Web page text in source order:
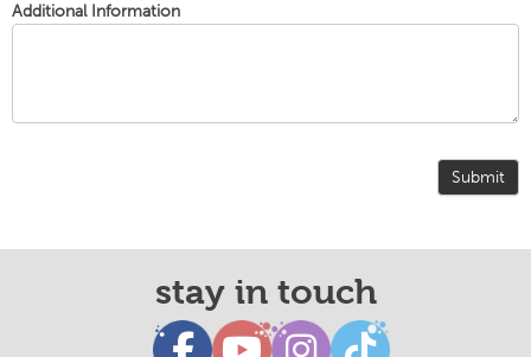
Additional Information
Submit
stay in touch